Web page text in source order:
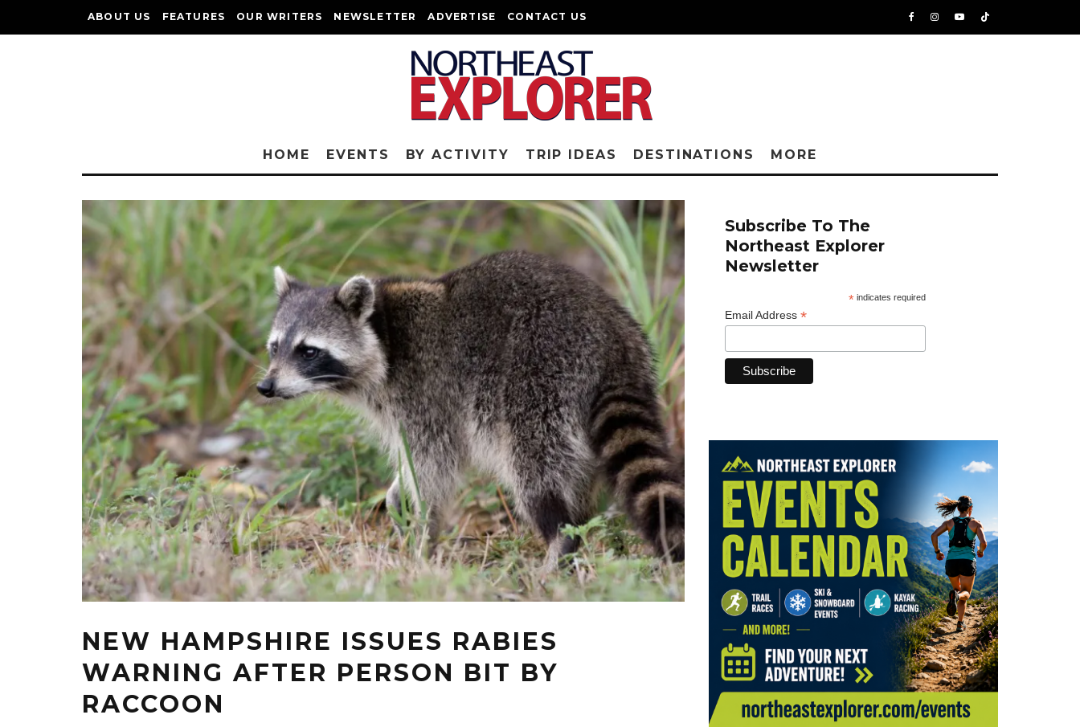
ABOUT US FEATURES OUR WRITERS NEWSLETTER ADVERTISE CONTACT US
HOME EVENTS BY ACTIVITY TRIP IDEAS DESTINATIONS MORE
NEW HAMPSHIRE ISSUES RABIES
WARNING AFTER PERSON BIT BY
RACCOON
Subscribe To The
Northeast Explorer
Newsletter
*indicates required
Email Address *